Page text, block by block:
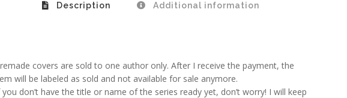
Description Additional information
covers are sold to one author only. After I receive the payment, the
will be labeled as sold and not available for sale anymore.
you don’t have the title or name of the series ready yet, don’t worry! I will keep